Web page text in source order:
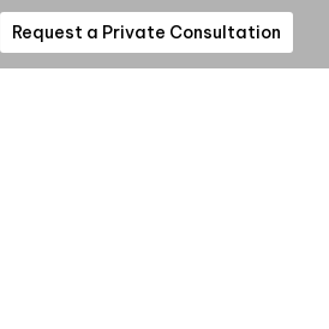
Request a Private Consultation